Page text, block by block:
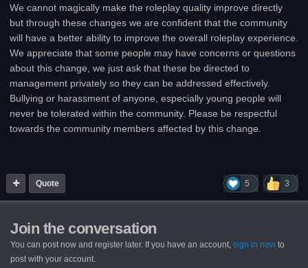
We cannot magically make the roleplay quality improve directly
but through these changes we are confident that the community
will have a better ability to improve the overall roleplay experience.
We appreciate that some people may have concerns or questions
about this change, we just ask that these be directed to
management privately so they can be addressed effectively.
Bullying or harassment of anyone, especially young people will
never be tolerated within the community. Please be respectful
towards the community members affected by this change.
5 3
Quote
Join the conversation
You can post now and register later. If you have an account, sign in now to
post with your account.